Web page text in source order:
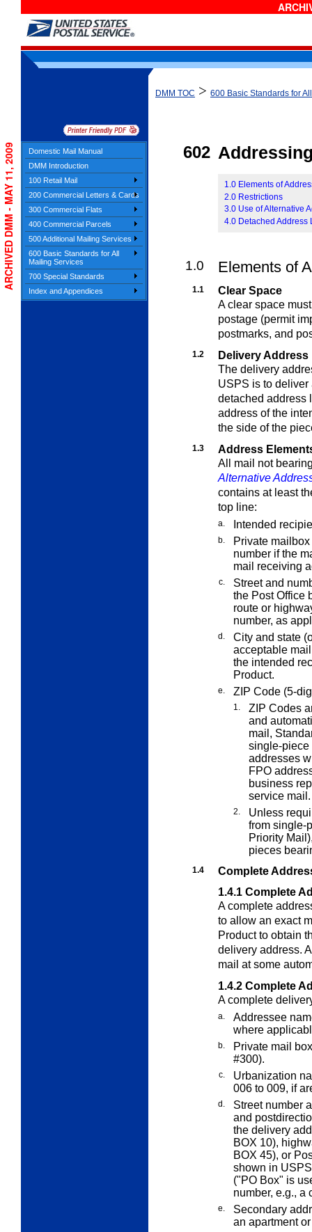
Domestic Mail Manual
DMM Introduction
100 Retail Mail
200 Commercial Letters & Cards
300 Commercial Flats
400 Commercial Parcels
500 Additional Mailing Services
600 Basic Standards for All
Mailing Services
700 Special Standards
Index and Appendices
DMM TOC > 600 Basic Standards for
602
1.0 Elements of
2.0 Restrictions
3.0 Use of Alternative
4.0 Detached Address
1.0 Elements of
1.1
Clear Space
A clear space
postage (permit
postmarks, and
1.2
Delivery Address
The delivery
USPS is to
detached address
address of the
the side of the
1.3
Address
All mail not
Alternative
contains at least
top line:
a. Intended
b.
Private
number if the
mail receiving
c.
Street and
the Post Office
route or
number, as
d.
City and state
acceptable
the intended
Product.
e. ZIP Code (5-
1.
ZIP Codes
and
mail,
single-piece
addresses
FPO
business
service mail.
2.
Unless
from single-
Priority
pieces
1.4
Complete
1.4.1 Complete
A complete
to allow an exact
Product to obtain
delivery address.
mail at some
1.4.2 Complete
A complete
a.
Addressee
where
b.
Private mail
#300).
c.
Urbanization
006 to 009, if
d.
Street number
and
the delivery
BOX 10),
BOX 45), or
shown in
("PO Box" is
number, e.g., a
e.
Secondary
an apartment
ARCHIVED DMM - MAY 11, 2009